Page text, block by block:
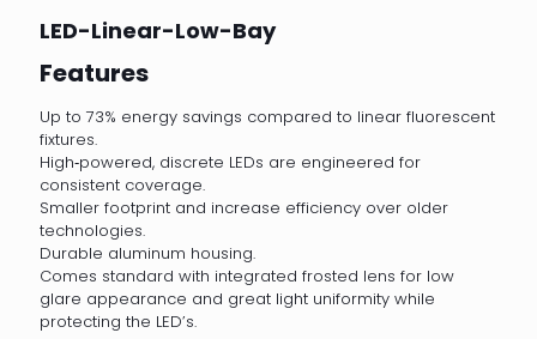
LED-Linear-Low-Bay
Features
Up to 73% energy savings compared to linear fluorescent
fixtures.
High‐powered, discrete LEDs are engineered for
consistent coverage.
Smaller footprint and increase efficiency over older
technologies.
Durable aluminum housing.
Comes standard with integrated frosted lens for low
glare appearance and great light uniformity while
protecting the LED’s.